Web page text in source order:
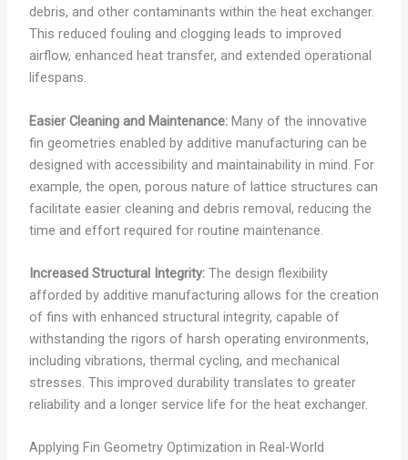
debris, and other contaminants within the heat exchanger.
This reduced fouling and clogging leads to improved
airflow, enhanced heat transfer, and extended operational
lifespans.
Easier Cleaning and Maintenance:Many of the innovative
fin geometries enabled by additive manufacturing can be
designed with accessibility and maintainability in mind. For
example, the open, porous nature of lattice structures can
facilitate easier cleaning and debris removal, reducing the
time and effort required for routine maintenance.
Increased Structural Integrity:The design flexibility
afforded by additive manufacturing allows for the creation
of fins with enhanced structural integrity, capable of
withstanding the rigors of harsh operating environments,
including vibrations, thermal cycling, and mechanical
stresses. This improved durability translates to greater
reliability and a longer service life for the heat exchanger.
Applying Fin Geometry Optimization in Real-World